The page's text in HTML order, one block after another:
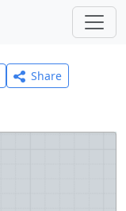
Share